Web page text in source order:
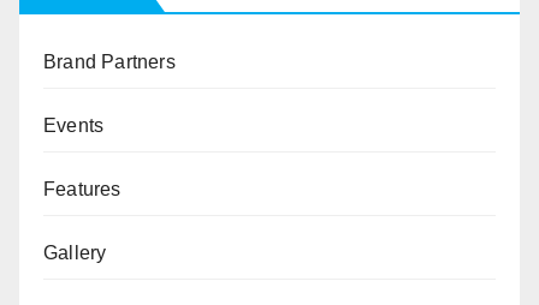
Brand Partners
Events
Features
Gallery